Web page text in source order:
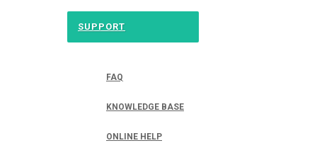
SUPPORT
FAQ
KNOWLEDGE BASE
ONLINE HELP